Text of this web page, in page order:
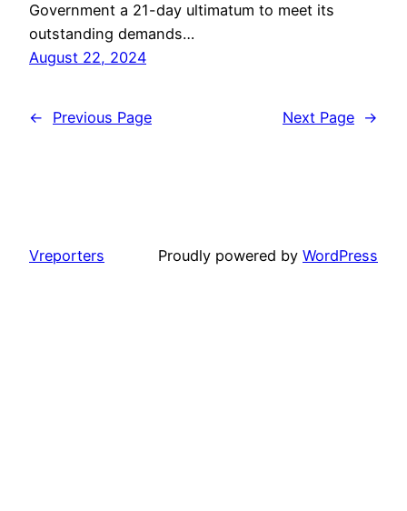
Government a 21-day ultimatum to meet its
outstanding demands…
August 22, 2024
← Previous Page Next Page →
Vreporters Proudly powered by WordPress